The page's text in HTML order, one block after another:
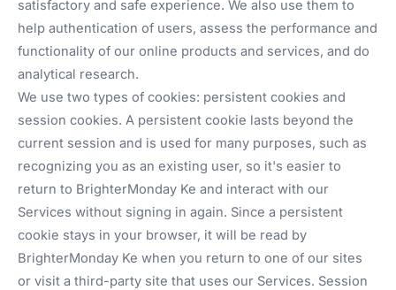
satisfactory and safe experience. We also use them to
help authentication of users, assess the performance and
functionality of our online products and services, and do
analytical research.
We use two types of cookies: persistent cookies and
session cookies. A persistent cookie lasts beyond the
current session and is used for many purposes, such as
recognizing you as an existing user, so it's easier to
return to BrighterMonday Ke and interact with our
Services without signing in again. Since a persistent
cookie stays in your browser, it will be read by
BrighterMonday Ke when you return to one of our sites
or visit a third-party site that uses our Services. Session